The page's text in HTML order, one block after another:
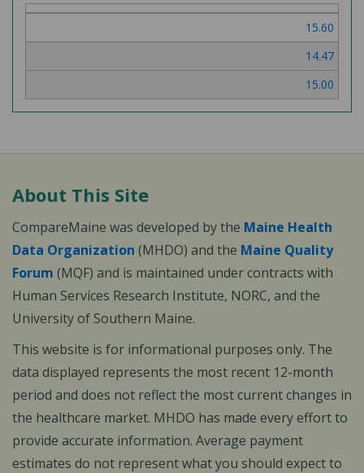
15.60
14.47
15.00
About This Site
CompareMaine was developed by the Maine Health
Data Organization (MHDO) and the Maine Quality
Forum (MQF) and is maintained under contracts with
Human Services Research Institute, NORC, and the
University of Southern Maine.
This website is for informational purposes only. The
data displayed represents the most recent 12-month
period and does not reflect the most current changes in
the healthcare market. MHDO has made every effort to
provide accurate information. Average payment
estimates do not represent what you should expect to